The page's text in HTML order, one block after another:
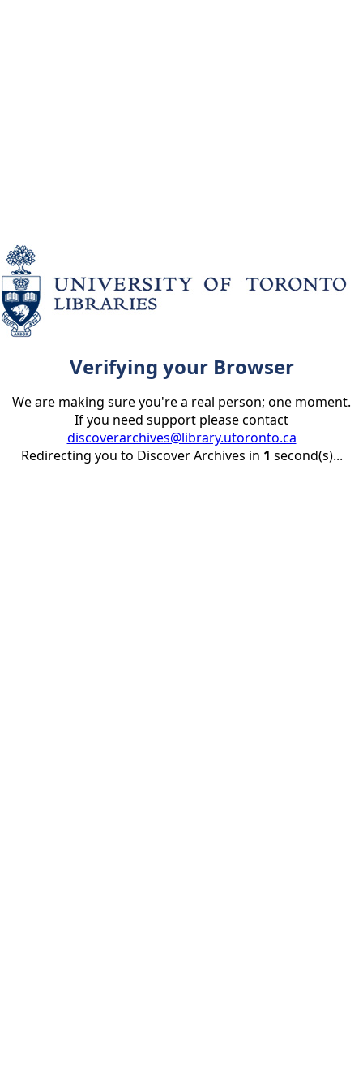
Verifying your Browser
We are making sure you're a real person; one moment.
If you need support please contact
discoverarchives@library.utoronto.ca
Redirecting you to Discover Archives in 1 second(s)...